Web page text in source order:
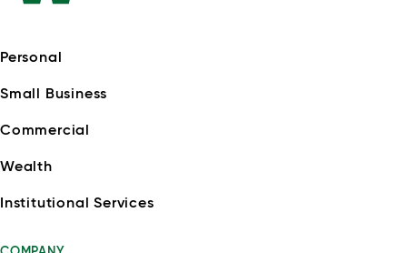
Personal
Small Business
Commercial
Wealth
Institutional Services